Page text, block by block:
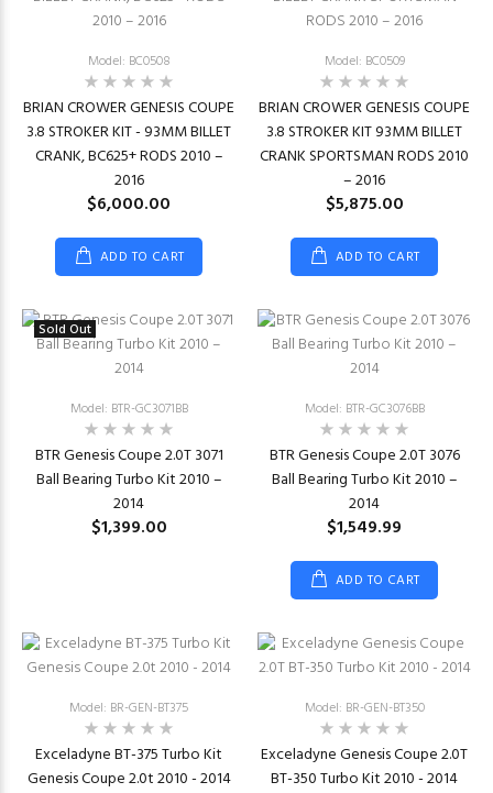
Model: BC0508
BRIAN CROWER GENESIS COUPE
3.8 STROKER KIT - 93MM BILLET
CRANK, BC625+ RODS 2010 –
2016
$6,000.00
ADD TO CART
Model: BC0509
BRIAN CROWER GENESIS COUPE
3.8 STROKER KIT 93MM BILLET
CRANK SPORTSMAN RODS 2010
– 2016
$5,875.00
ADD TO CART
Sold Out
Model: BTR-GC3071BB
BTR Genesis Coupe 2.0T 3071
Ball Bearing Turbo Kit 2010 –
2014
$1,399.00
Model: BTR-GC3076BB
BTR Genesis Coupe 2.0T 3076
Ball Bearing Turbo Kit 2010 –
2014
$1,549.99
ADD TO CART
Model: BR-GEN-BT375
Exceladyne BT-375 Turbo Kit
Genesis Coupe 2.0t 2010 - 2014
Model: BR-GEN-BT350
Exceladyne Genesis Coupe 2.0T
BT-350 Turbo Kit 2010 - 2014